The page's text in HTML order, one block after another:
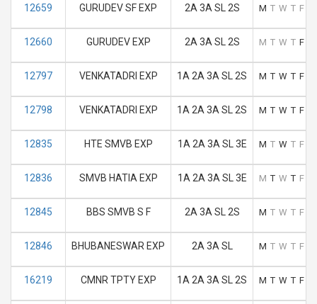
12659 GURUDEV SF EXP 2A 3A SL 2S M T W T F
12660 GURUDEV EXP 2A 3A SL 2S M T W T F
12797 VENKATADRI EXP 1A 2A 3A SL 2S M T W T F
12798 VENKATADRI EXP 1A 2A 3A SL 2S M T W T F
12835 HTE SMVB EXP 1A 2A 3A SL 3E M T W T F
12836 SMVB HATIA EXP 1A 2A 3A SL 3E M T W T F
12845 BBS SMVB S F 2A 3A SL 2S M T W T F
12846 BHUBANESWAR EXP 2A 3A SL M T W T F
16219 CMNR TPTY EXP 1A 2A 3A SL 2S M T W T F